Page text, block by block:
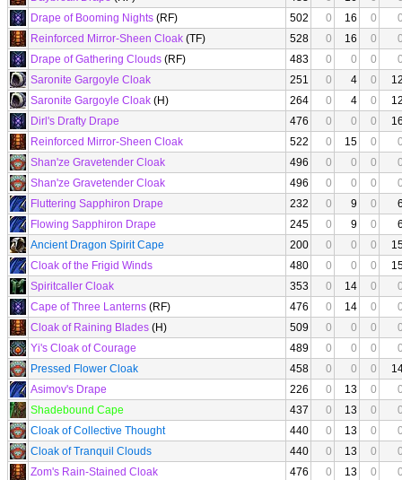
Drape of Booming Nights (RF) 502 0 16 0
Reinforced Mirror-Sheen Cloak (TF) 528 0 16 0
Drape of Gathering Clouds (RF) 483 0 0 0
Saronite Gargoyle Cloak
251 0 4 0
Saronite Gargoyle Cloak (H) 264 0 4 0
Dirl's Drafty Drape
476 0 0 0
Reinforced Mirror-Sheen Cloak
522 0 15 0
Shan'ze Gravetender Cloak
496 0 0 0
Shan'ze Gravetender Cloak
496 0 0 0
Fluttering Sapphiron Drape
232 0 9 0
Flowing Sapphiron Drape
245 0 9 0
Ancient Dragon Spirit Cape
200 0 0 0
Cloak of the Frigid Winds
480 0 0 0
Spiritcaller Cloak
353 0 14 0
Cape of Three Lanterns (RF) 476 0 14 0
Cloak of Raining Blades (H) 509 0 0 0
Yi's Cloak of Courage
489 0 0 0
Pressed Flower Cloak
458 0 0 0
Asimov's Drape
226 0 13 0
Shadebound Cape
437 0 13 0
Cloak of Collective Thought
440 0 13 0
Cloak of Tranquil Clouds
440 0 13 0
Zom's Rain-Stained Cloak
476 0 13 0